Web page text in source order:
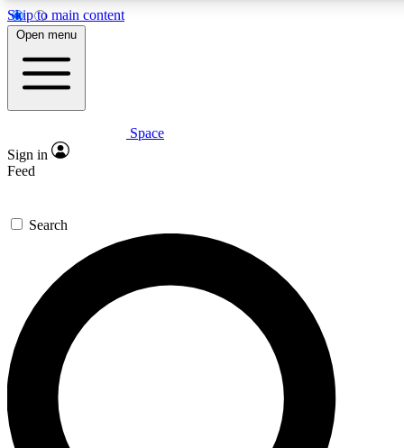
Skip to main content
5
PREMIUM BENEFITS
Expert insights
GET SPACE+ ACCESS QUICK
For the quickest way to join, enter your email below. We’ll
send a confirmation email and sign you up to Space.com
newsletters with the latest inspiration, expert advice and
exclusive offers.
Contact me with news and offers from other Future brands
Open menu
Space
Sign in
Feed
Search